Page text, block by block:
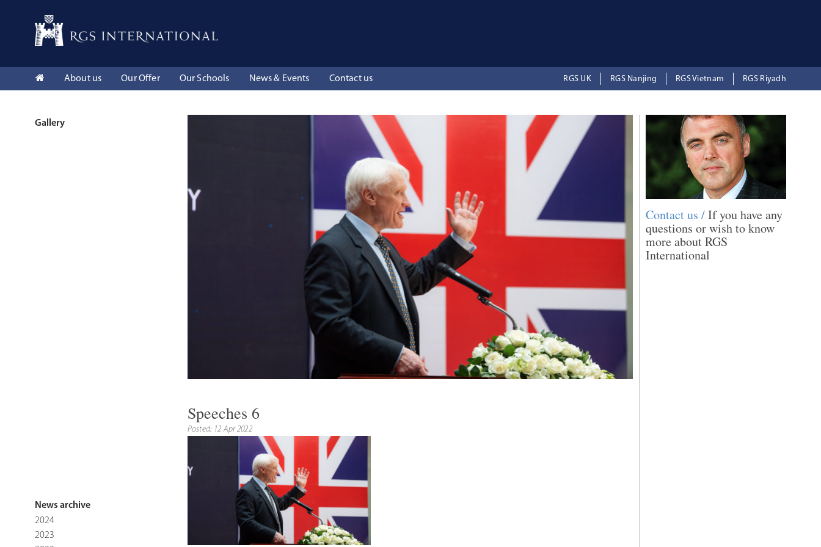
About us Our Offer Our Schools News & Events Contact us RGS UK RGS Nanjing RGS Vietnam RGS Riyadh
Gallery
News archive
2024
2023
Speeches 6
Posted: 12 Apr 2022
Contact us /If you have any
questions or wish to know
more about RGS
International